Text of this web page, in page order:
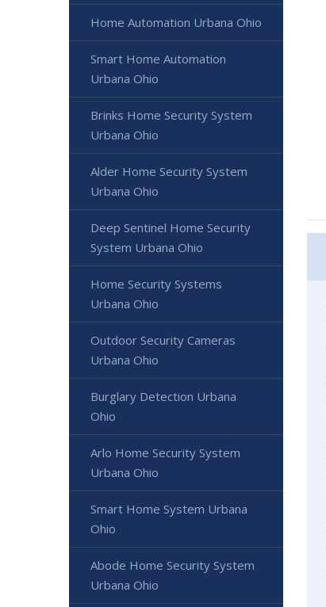
Home Automation Urbana Ohio
Smart Home Automation
Urbana Ohio
Brinks Home Security System
Urbana Ohio
Alder Home Security System
Urbana Ohio
Deep Sentinel Home Security
System Urbana Ohio
Home Security Systems
Urbana Ohio
Outdoor Security Cameras
Urbana Ohio
Burglary Detection Urbana
Ohio
Arlo Home Security System
Urbana Ohio
Smart Home System Urbana
Ohio
Abode Home Security System
Urbana Ohio